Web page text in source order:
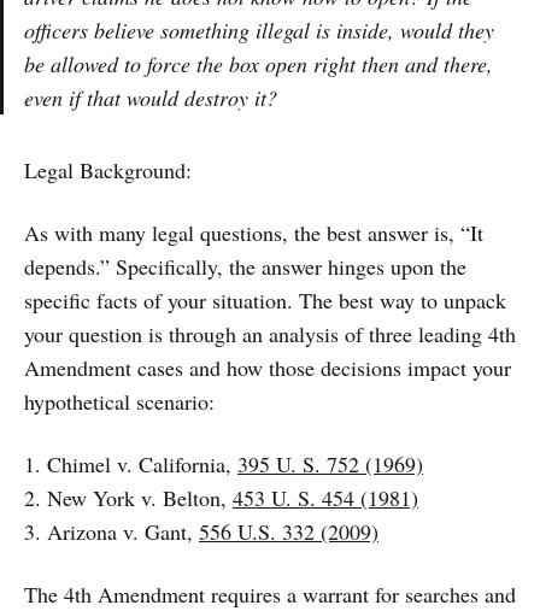
officers believe something illegal is inside, would they
be allowed to force the box open right then and there,
even if that would destroy it?
Legal Background:
As with many legal questions, the best answer is, “It
depends.” Specifically, the answer hinges upon the
specific facts of your situation. The best way to unpack
your question is through an analysis of three leading 4th
Amendment cases and how those decisions impact your
hypothetical scenario:
1. Chimel v. California, 395 U. S. 752 (1969)
2. New York v. Belton, 453 U. S. 454 (1981)
3. Arizona v. Gant, 556 U.S. 332 (2009)
The 4th Amendment requires a warrant for searches and